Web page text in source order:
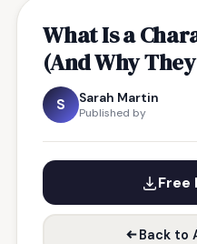
What Is a
(And Why
S Sarah Martin
Published by
Free
Back to